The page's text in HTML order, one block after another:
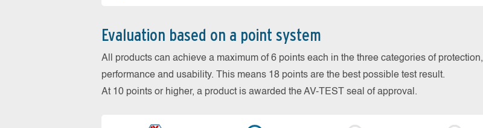
Evaluation based on a point system
All products can achieve a maximum of 6 points each in the three categories of protection,
performance and usability. This means 18 points are the best possible test result.
At 10 points or higher, a product is awarded the AV-TEST seal of approval.